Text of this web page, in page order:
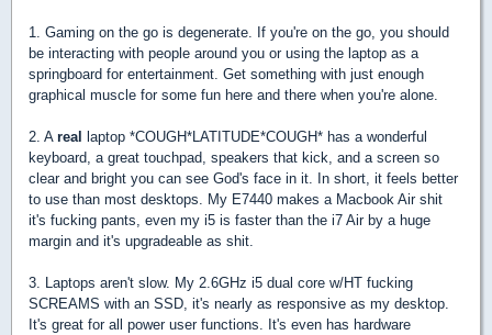
1. Gaming on the go is degenerate. If you're on the go, you should
be interacting with people around you or using the laptop as a
springboard for entertainment. Get something with just enough
graphical muscle for some fun here and there when you're alone.
2. A real laptop *COUGH*LATITUDE*COUGH* has a wonderful
keyboard, a great touchpad, speakers that kick, and a screen so
clear and bright you can see God's face in it. In short, it feels better
to use than most desktops. My E7440 makes a Macbook Air shit
it's fucking pants, even my i5 is faster than the i7 Air by a huge
margin and it's upgradeable as shit.
3. Laptops aren't slow. My 2.6GHz i5 dual core w/HT fucking
SCREAMS with an SSD, it's nearly as responsive as my desktop.
It's great for all power user functions. It's even has hardware